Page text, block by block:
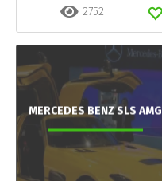
2752
MERCEDES BENZ SLS AMG